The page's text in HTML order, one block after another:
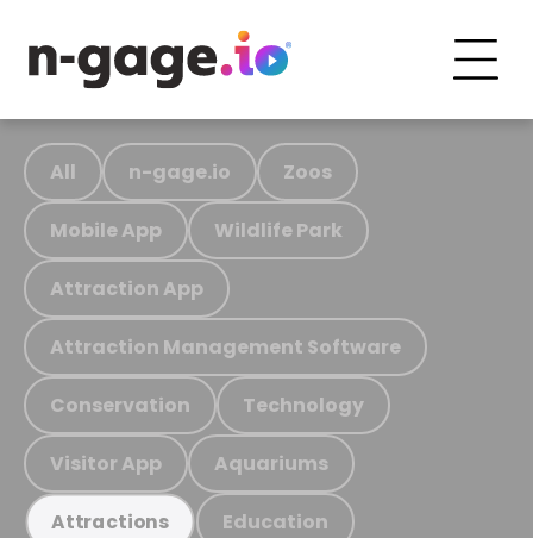
All n-gage.io Zoos
Mobile App Wildlife Park
Attraction App
Attraction Management Software
Conservation Technology
Visitor App Aquariums
Attractions Education